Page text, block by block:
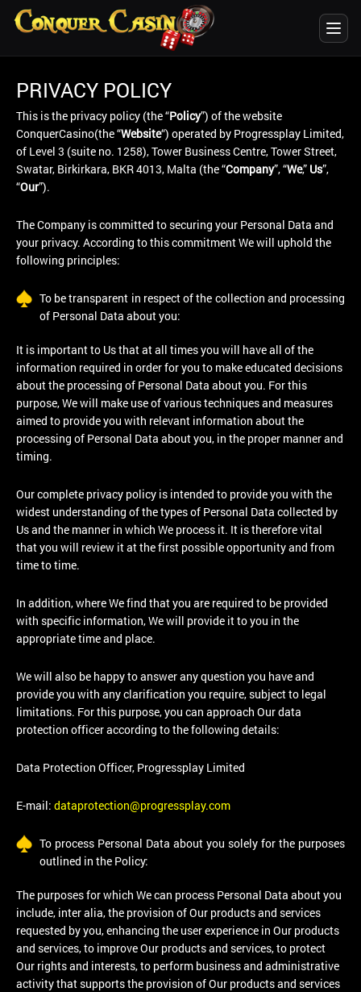
PRIVACY POLICY
This is the privacy policy (the “Policy”) of the website
ConquerCasino(the “Website“) operated by Progressplay Limited,
of Level 3 (suite no. 1258), Tower Business Centre, Tower Street,
Swatar, Birkirkara, BKR 4013, Malta (the “Company”, “We,” Us”,
“Our”).
The Company is committed to securing your Personal Data and
your privacy. According to this commitment We will uphold the
following principles:
To be transparent in respect of the collection and processing
of Personal Data about you:
It is important to Us that at all times you will have all of the
information required in order for you to make educated decisions
about the processing of Personal Data about you. For this
purpose, We will make use of various techniques and measures
aimed to provide you with relevant information about the
processing of Personal Data about you, in the proper manner and
timing.
Our complete privacy policy is intended to provide you with the
widest understanding of the types of Personal Data collected by
Us and the manner in which We process it. It is therefore vital
that you will review it at the first possible opportunity and from
time to time.
In addition, where We find that you are required to be provided
with specific information, We will provide it to you in the
appropriate time and place.
We will also be happy to answer any question you have and
provide you with any clarification you require, subject to legal
limitations. For this purpose, you can approach Our data
protection officer according to the following details:
Data Protection Officer, Progressplay Limited
E-mail: dataprotection@progressplay.com
To process Personal Data about you solely for the purposes
outlined in the Policy:
The purposes for which We can process Personal Data about you
include, inter alia, the provision of Our products and services
requested by you, enhancing the user experience in Our products
and services, to improve Our products and services, to protect
Our rights and interests, to perform business and administrative
activity that supports the provision of Our products and services